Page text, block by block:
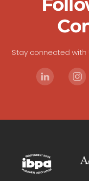
Stay connected with